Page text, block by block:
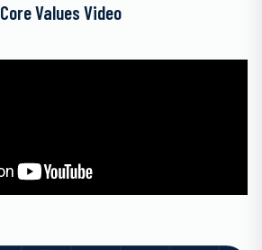
Core Values Video